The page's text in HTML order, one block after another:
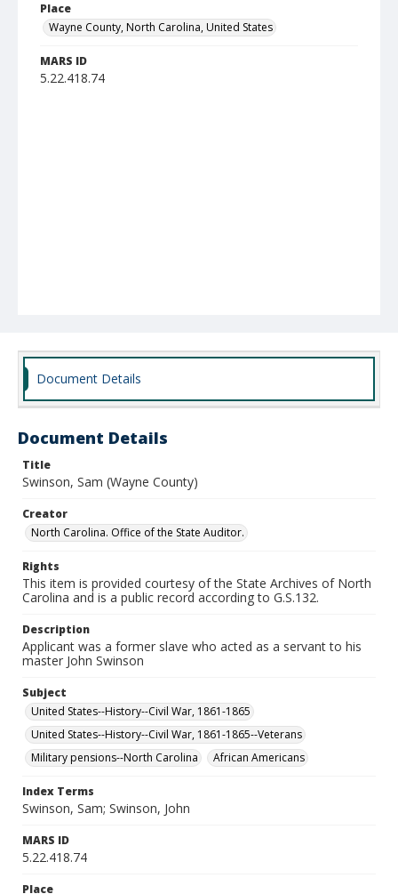
Place
Wayne County, North Carolina, United States
MARS ID
5.22.418.74
Document Details
Document Details
Title
Swinson, Sam (Wayne County)
Creator
North Carolina. Office of the State Auditor.
Rights
This item is provided courtesy of the State Archives of North
Carolina and is a public record according to G.S.132.
Description
Applicant was a former slave who acted as a servant to his
master John Swinson
Subject
United States--History--Civil War, 1861-1865
United States--History--Civil War, 1861-1865--Veterans
Military pensions--North Carolina
African Americans
Index Terms
Swinson, Sam; Swinson, John
MARS ID
5.22.418.74
Place